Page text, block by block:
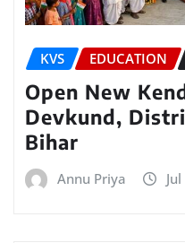
KVS EDUCATION
Open New
Devkund,
Bihar
Annu Priya